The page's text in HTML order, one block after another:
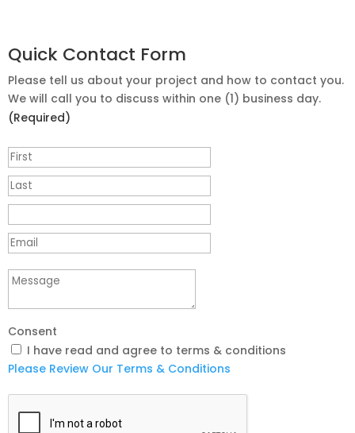
Quick Contact Form
Please tell us about your project and how to contact you.
We will call you to discuss within one (1) business day.
(Required)
Consent
I have read and agree to terms & conditions
Please Review Our Terms & Conditions